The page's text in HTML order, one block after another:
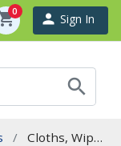
0 person Sign In
search
Cloths, Wipes And Sponges